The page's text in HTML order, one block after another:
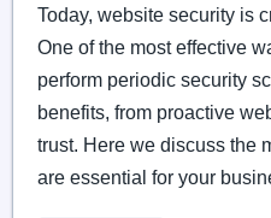
Today, website security is
One of the most effective
perform periodic security
benefits, from proactive
trust. Here we discuss the
are essential for your